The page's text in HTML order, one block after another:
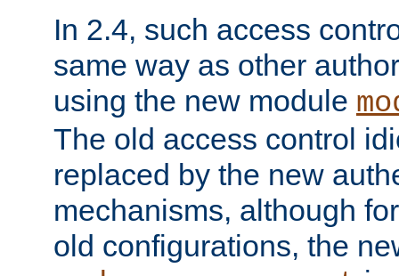
In 2.4, such access
same way as other
using the new module
The old access control
replaced by the new
mechanisms, although
old configurations, the